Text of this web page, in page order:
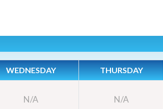
WEDNESDAY THURSDAY
N/A N/A